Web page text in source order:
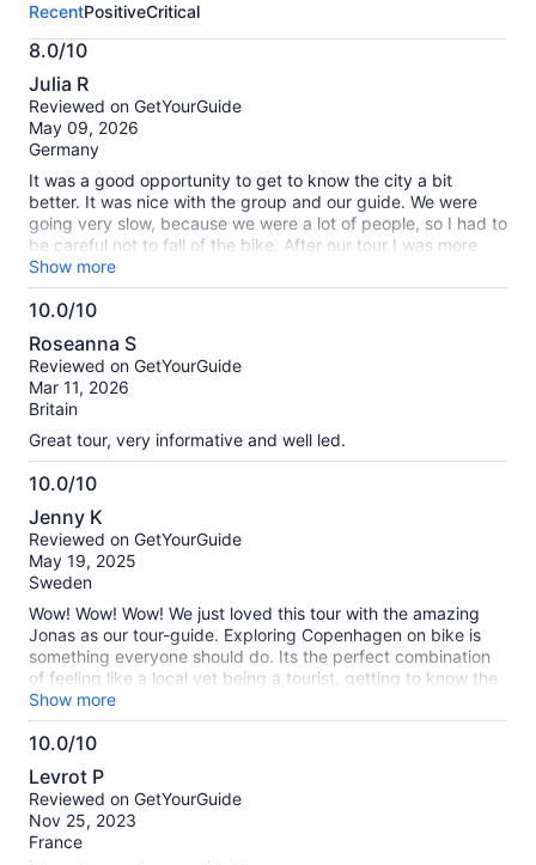
activity.
More
information
about
our
verified
reviews
RecentPositiveCritical
8.0/10
8.0
out
of
10
Julia R
Reviewed on GetYourGuide
May 09, 2026
Germany
It was a good opportunity to get to know the city a bit
better. It was nice with the group and our guide. We were
going very slow, because we were a lot of people, so I had to
be careful not to fall of the bike. After our tour I was more
confident renting a bike by myself and exploring the city.
Show more
10.0/10
10.0
out
of
10
Roseanna S
Reviewed on GetYourGuide
Mar 11, 2026
Britain
Great tour, very informative and well led.
10.0/10
10.0
out
of
10
Jenny K
Reviewed on GetYourGuide
May 19, 2025
Sweden
Wow! Wow! Wow! We just loved this tour with the amazing
Jonas as our tour-guide. Exploring Copenhagen on bike is
something everyone should do. Its the perfect combination
of feeling like a local yet being a tourist, getting to know the
history of the city and being introduced to some hidden
gems. 100% recommendation even though it was a bit pricy
to be honest - being a bike-tour but worth every penny.
Show more
10.0/10
10.0
out
of
10
Levrot P
Reviewed on GetYourGuide
Nov 25, 2023
France